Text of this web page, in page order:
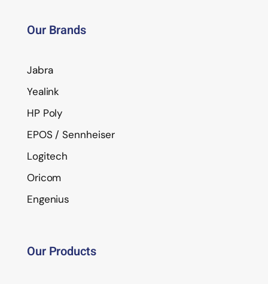
Our Brands
Jabra
Yealink
HP Poly
EPOS / Sennheiser
Logitech
Oricom
Engenius
Our Products